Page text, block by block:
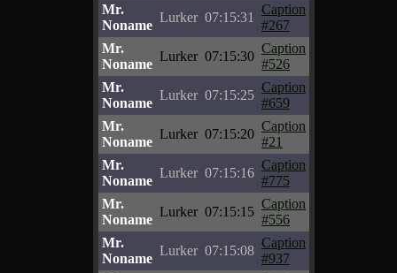
Mr.
Noname
Lurker 07:15:31
Caption
#267
Mr.
Noname
Lurker 07:15:30
Caption
#526
Mr.
Noname
Lurker 07:15:25
Caption
#659
Mr.
Noname
Lurker 07:15:20
Caption
#21
Mr.
Noname
Lurker 07:15:16
Caption
#775
Mr.
Noname
Lurker 07:15:15
Caption
#556
Mr.
Noname
Lurker 07:15:08
Caption
#937